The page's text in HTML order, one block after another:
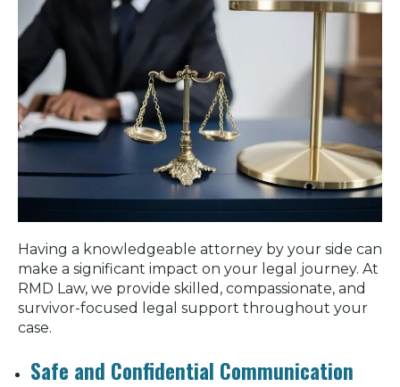
Having a knowledgeable attorney by your side can
make a significant impact on your legal journey. At
RMD Law, we provide skilled, compassionate, and
survivor-focused legal support throughout your
case.
Safe and Confidential Communication